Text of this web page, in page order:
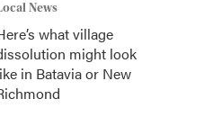
News
what village
might look
in Batavia or New